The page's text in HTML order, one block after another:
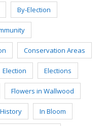
By-Election
Conservation Areas
Election Elections
Flowers in Wallwood
History In Bloom